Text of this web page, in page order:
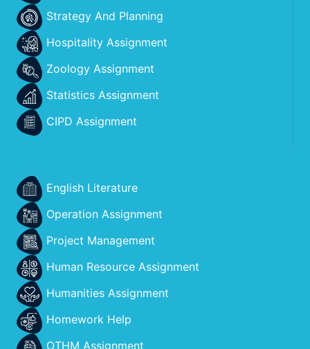
Strategy And Planning
Hospitality Assignment
Zoology Assignment
Statistics Assignment
CIPD Assignment
English Literature
Operation Assignment
Project Management
Human Resource Assignment
Humanities Assignment
Homework Help
OTHM Assignment